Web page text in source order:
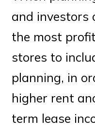
and investors
the most
stores to
planning, in
higher rent
term lease